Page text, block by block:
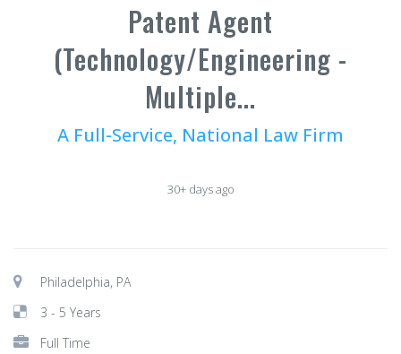
Patent Agent
(Technology/Engineering -
Multiple...
A Full-Service, National Law Firm
30+ days ago
Philadelphia, PA
3 - 5 Years
Full Time